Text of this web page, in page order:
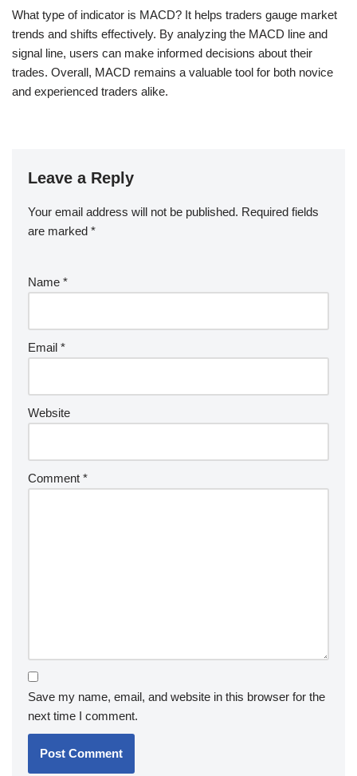
What type of indicator is MACD? It helps traders gauge market
trends and shifts effectively. By analyzing the MACD line and
signal line, users can make informed decisions about their
trades. Overall, MACD remains a valuable tool for both novice
and experienced traders alike.
Leave a Reply
Your email address will not be published. Required fields
are marked *
Name *
Email *
Website
Comment *
Save my name, email, and website in this browser for the
next time I comment.